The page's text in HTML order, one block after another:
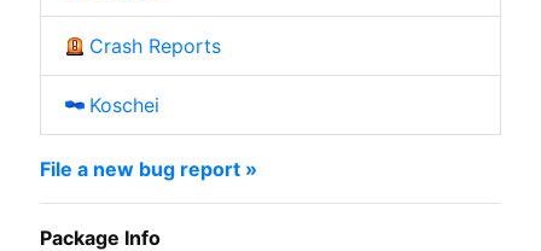
Crash Reports
Koschei
File a new bug report »
Package Info